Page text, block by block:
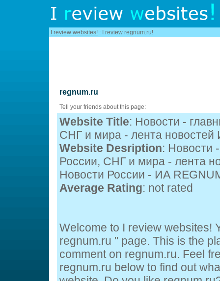
I review websites! : I review regnum.ru!
regnum.ru
Tell your friends about this page:
Website Title: Новости -
СНГ и мира - лента новостей
Website Desription: Новости
России, СНГ и мира - лента
Новости России - ИА
Average Rating: not rated
Welcome to I review websites!
regnum.ru " page. This is the
comment on regnum.ru. Feel
regnum.ru below to find out